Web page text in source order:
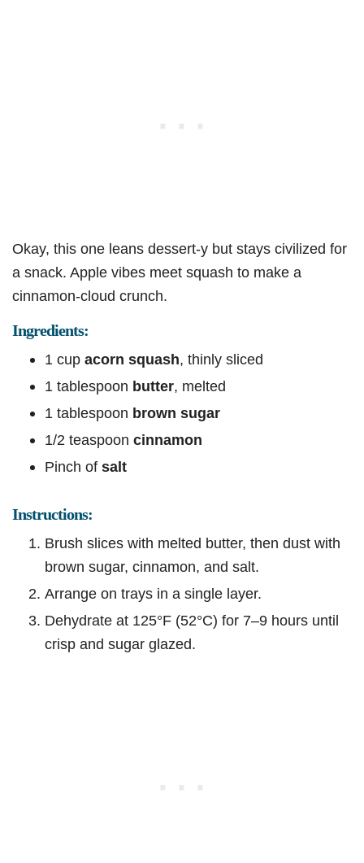
Okay, this one leans dessert-y but stays civilized for
a snack. Apple vibes meet squash to make a
cinnamon-cloud crunch.
Ingredients:
1 cup acorn squash, thinly sliced
1 tablespoon butter, melted
1 tablespoon brown sugar
1/2 teaspoon cinnamon
Pinch of salt
Instructions:
Brush slices with melted butter, then dust with
brown sugar, cinnamon, and salt.
Arrange on trays in a single layer.
Dehydrate at 125°F (52°C) for 7–9 hours until
crisp and sugar glazed.